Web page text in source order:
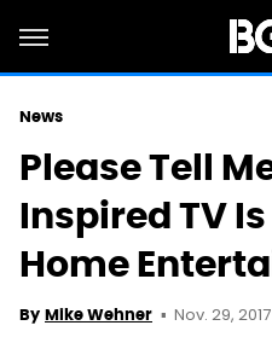
News
Please Tell
Inspired TV
Home
By Mike Wehner Nov. 29,